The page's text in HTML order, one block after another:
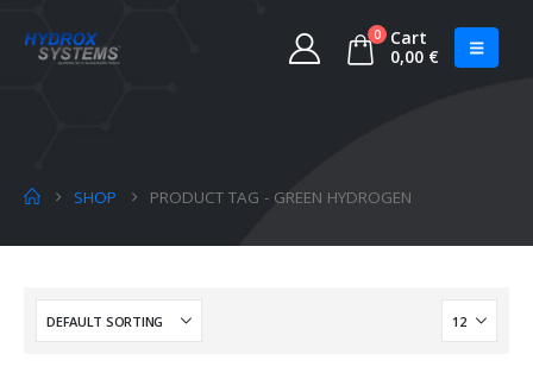
0
Cart
0,00 €
SHOP PRODUCT TAG - GREEN HYDROGEN